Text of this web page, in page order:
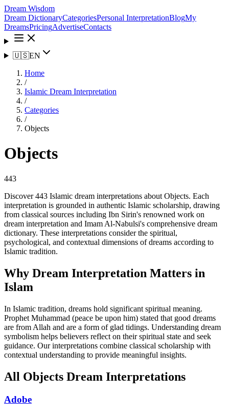
Dream Wisdom
Dream DictionaryCategoriesPersonal InterpretationBlogMy
DreamsPricingAdvertiseContacts
🇺🇸EN
Home
/
Islamic Dream Interpretation
/
Categories
/
Objects
Objects
443
Discover 443 Islamic dream interpretations about Objects. Each
interpretation is grounded in authentic Islamic scholarship, drawing
from classical sources including Ibn Sirin's renowned work on
dream interpretation and Imam Al-Nabulsi's comprehensive dream
dictionary. These interpretations consider the spiritual,
psychological, and contextual dimensions of dreams according to
Islamic tradition.
Why Dream Interpretation Matters in
Islam
In Islamic tradition, dreams hold significant spiritual meaning.
Prophet Muhammad (peace be upon him) stated that good dreams
are from Allah and are a form of glad tidings. Understanding dream
symbolism helps believers reflect on their spiritual state and seek
guidance. Our interpretations combine classical scholarship with
contextual understanding to provide meaningful insights.
All Objects Dream Interpretations
Adobe